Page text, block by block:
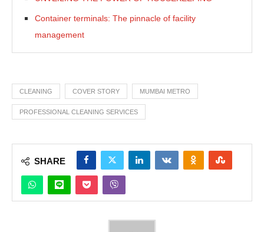
Container terminals: The pinnacle of facility
management
CLEANING COVER STORY MUMBAI METRO
PROFESSIONAL CLEANING SERVICES
SHARE